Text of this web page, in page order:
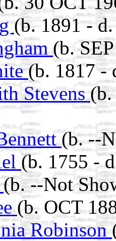
(b. 1891 -
(b.
(b. 1817 -
Stevens
(b. --
(b. 1755 -
(b. --Not
(b. OCT
Robinson